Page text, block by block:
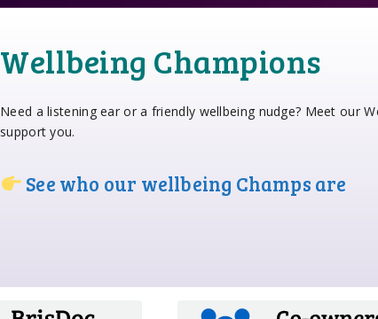
Wellbeing Champions
Need a listening ear or a friendly wellbeing nudge? Meet our
support you.
See who our wellbeing Champs are